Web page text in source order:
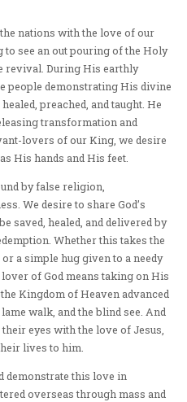
the nations with the
to see an out
wide revival. During His
healed, preached, and
releasing
servant-lovers of our
as His hands and His
bound by false religion,
sickness. We desire to share
will be saved, healed, and
or a simple hug given